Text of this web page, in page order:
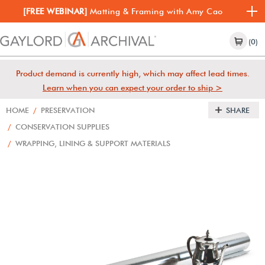
[FREE WEBINAR] Matting & Framing with Amy Cao
(0)
Product demand is currently high, which may affect lead times.
Learn when you can expect your order to ship >
HOME / PRESERVATION
/ CONSERVATION SUPPLIES
/ WRAPPING, LINING & SUPPORT MATERIALS
SHARE